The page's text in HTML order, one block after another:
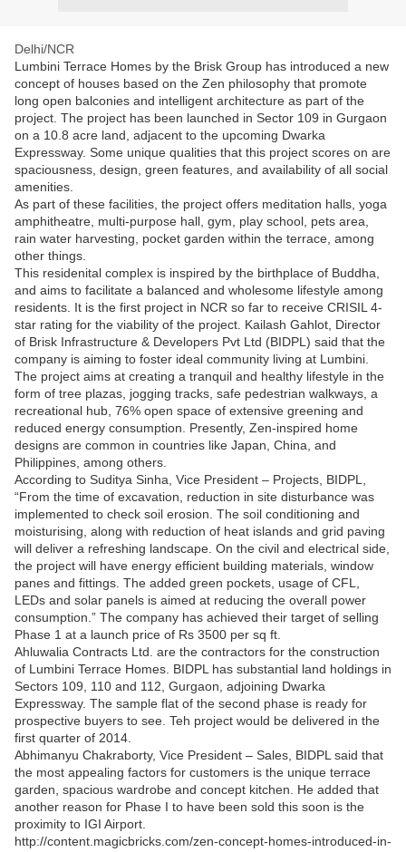
Delhi/NCR
Lumbini Terrace Homes by the Brisk Group has introduced a new
concept of houses based on the Zen philosophy that promote
long open balconies and intelligent architecture as part of the
project. The project has been launched in Sector 109 in Gurgaon
on a 10.8 acre land, adjacent to the upcoming Dwarka
Expressway. Some unique qualities that this project scores on are
spaciousness, design, green features, and availability of all social
amenities.
As part of these facilities, the project offers meditation halls, yoga
amphitheatre, multi-purpose hall, gym, play school, pets area,
rain water harvesting, pocket garden within the terrace, among
other things.
This residenital complex is inspired by the birthplace of Buddha,
and aims to facilitate a balanced and wholesome lifestyle among
residents. It is the first project in NCR so far to receive CRISIL 4-
star rating for the viability of the project. Kailash Gahlot, Director
of Brisk Infrastructure & Developers Pvt Ltd (BIDPL) said that the
company is aiming to foster ideal community living at Lumbini.
The project aims at creating a tranquil and healthy lifestyle in the
form of tree plazas, jogging tracks, safe pedestrian walkways, a
recreational hub, 76% open space of extensive greening and
reduced energy consumption. Presently, Zen-inspired home
designs are common in countries like Japan, China, and
Philippines, among others.
According to Suditya Sinha, Vice President – Projects, BIDPL,
“From the time of excavation, reduction in site disturbance was
implemented to check soil erosion. The soil conditioning and
moisturising, along with reduction of heat islands and grid paving
will deliver a refreshing landscape. On the civil and electrical side,
the project will have energy efficient building materials, window
panes and fittings. The added green pockets, usage of CFL,
LEDs and solar panels is aimed at reducing the overall power
consumption.” The company has achieved their target of selling
Phase 1 at a launch price of Rs 3500 per sq ft.
Ahluwalia Contracts Ltd. are the contractors for the construction
of Lumbini Terrace Homes. BIDPL has substantial land holdings in
Sectors 109, 110 and 112, Gurgaon, adjoining Dwarka
Expressway. The sample flat of the second phase is ready for
prospective buyers to see. Teh project would be delivered in the
first quarter of 2014.
Abhimanyu Chakraborty, Vice President – Sales, BIDPL said that
the most appealing factors for customers is the unique terrace
garden, spacious wardrobe and concept kitchen. He added that
another reason for Phase I to have been sold this soon is the
proximity to IGI Airport.
http://content.magicbricks.com/zen-concept-homes-introduced-in-